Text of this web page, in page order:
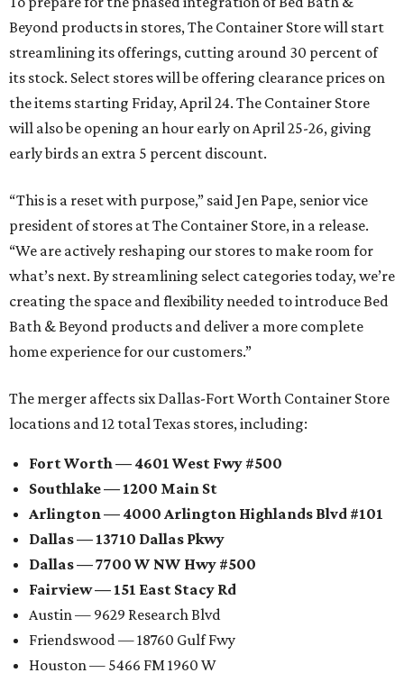
Beyond products in stores, The Container Store will start
streamlining its offerings, cutting around 30 percent of
its stock. Select stores will be offering clearance prices on
the items starting Friday, April 24. The Container Store
will also be opening an hour early on April 25-26, giving
early birds an extra 5 percent discount.
“This is a reset with purpose,” said Jen Pape, senior vice
president of stores at The Container Store, in a release.
“We are actively reshaping our stores to make room for
what’s next. By streamlining select categories today, we’re
creating the space and flexibility needed to introduce Bed
Bath & Beyond products and deliver a more complete
home experience for our customers.”
The merger affects six Dallas-Fort Worth Container Store
locations and 12 total Texas stores, including:
Fort Worth — 4601 West Fwy #500
Southlake — 1200 Main St
Arlington — 4000 Arlington Highlands Blvd #101
Dallas — 13710 Dallas Pkwy
Dallas — 7700 W NW Hwy #500
Fairview — 151 East Stacy Rd
Austin — 9629 Research Blvd
Friendswood — 18760 Gulf Fwy
Houston — 5466 FM 1960 W